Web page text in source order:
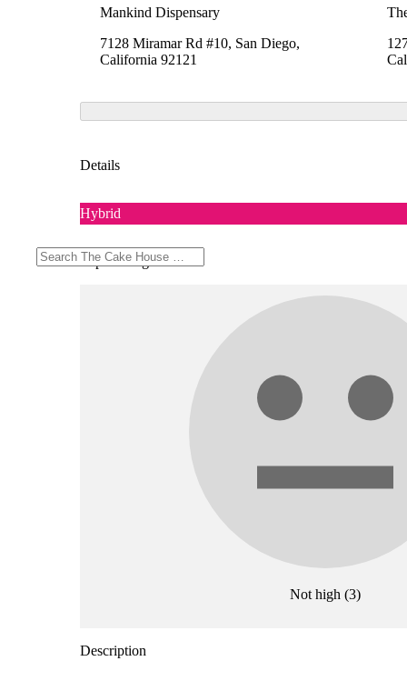
Mankind Dispensary
7128 Miramar Rd #10, San Diego,
California 92121
Details
Hybrid
Top Feelings
Not high (3)
Description